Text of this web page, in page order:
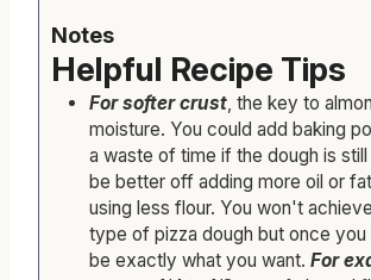
Notes
Helpful Recipe Tips
For softer crust, the key to
moisture. You could add baking
a waste of time if the dough is
be better off adding more oil or
using less flour. You won't
type of pizza dough but once you
be exactly what you want. For